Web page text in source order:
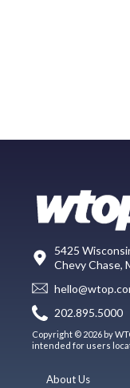
5425
Chevy Chase,
202.895.5000
Copyright © 2026 by
intended for users
About Us